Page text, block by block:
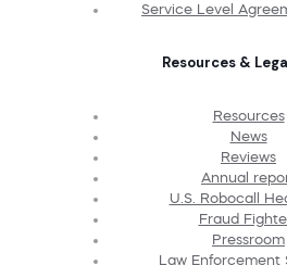
Service Level
Resources &
Resources
News
Reviews
Annual
U.S. Robocall
Fraud
Pressroom
Law Enforcement